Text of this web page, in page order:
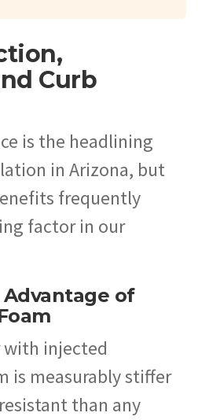
Curb
is the headlining
in Arizona, but
frequently
factor in our
of
injected
is measurably stiffer
than any